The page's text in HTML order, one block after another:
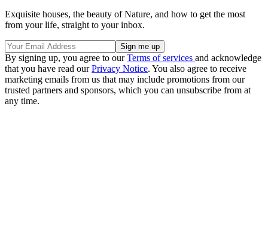
Exquisite houses, the beauty of Nature, and how to get the most
from your life, straight to your inbox.
By signing up, you agree to ourTerms of services and acknowledge
that you have read ourPrivacy Notice. You also agree to receive
marketing emails from us that may include promotions from our
trusted partners and sponsors, which you can unsubscribe from at
any time.